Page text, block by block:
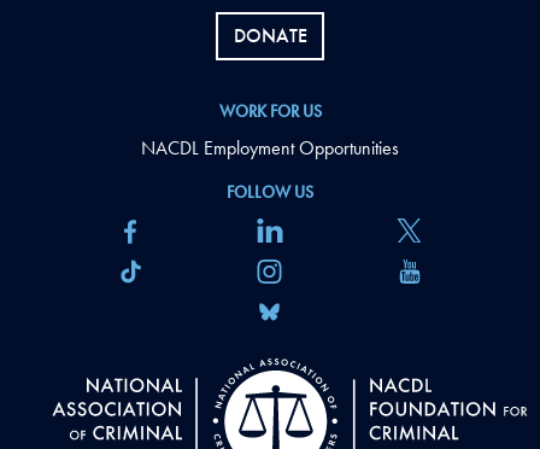
FOLLOW US
DONATE
WORK FOR US
NACDL Employment Opportunities